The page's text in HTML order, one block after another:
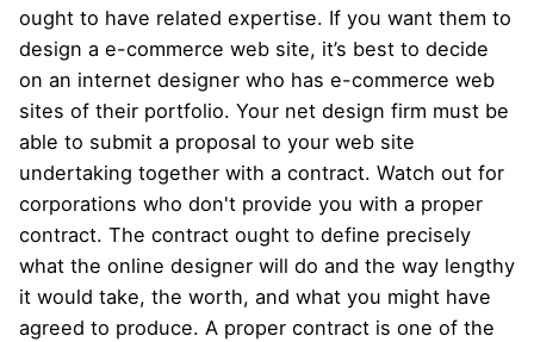
ought to have related expertise. If you want them to
design a e-commerce web site, it’s best to decide
on an internet designer who has e-commerce web
sites of their portfolio. Your net design firm must be
able to submit a proposal to your web site
undertaking together with a contract. Watch out for
corporations who don't provide you with a proper
contract. The contract ought to define precisely
what the online designer will do and the way lengthy
it would take, the worth, and what you might have
agreed to produce. A proper contract is one of the